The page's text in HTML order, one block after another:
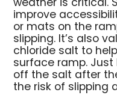
weather is critical.
improve
or mats on the
slipping. It’s also
chloride salt to
surface ramp.
off the salt after
the risk of slipping